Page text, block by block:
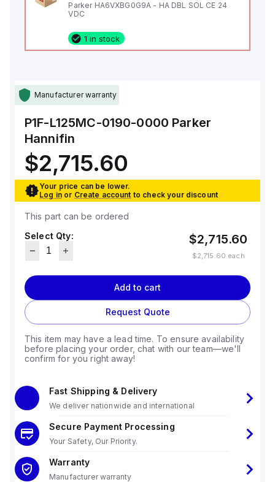
Parker HA6VXBG0G9A - HA DBL SOL CE 24
VDC
1 in stock
Manufacturer warranty
P1F-L125MC-0190-0000 Parker
Hannifin
$2,715.60
Your price can be lower.
Log in or Create account to check your discount
This part can be ordered
Select Qty:
$2,715.60
$2,715.60 each
Add to cart
Request Quote
This item may have a lead time. To ensure availability
before placing your order, chat with our team—we'll
confirm for you right away!
Fast Shipping & Delivery
We deliver nationwide and international
Secure Payment Processing
Your Safety, Our Priority.
Warranty
Manufacturer warranty